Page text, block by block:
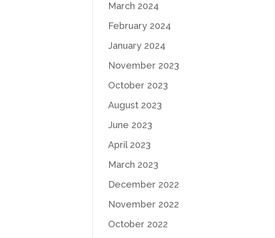
March 2024
February 2024
January 2024
November 2023
October 2023
August 2023
June 2023
April 2023
March 2023
December 2022
November 2022
October 2022